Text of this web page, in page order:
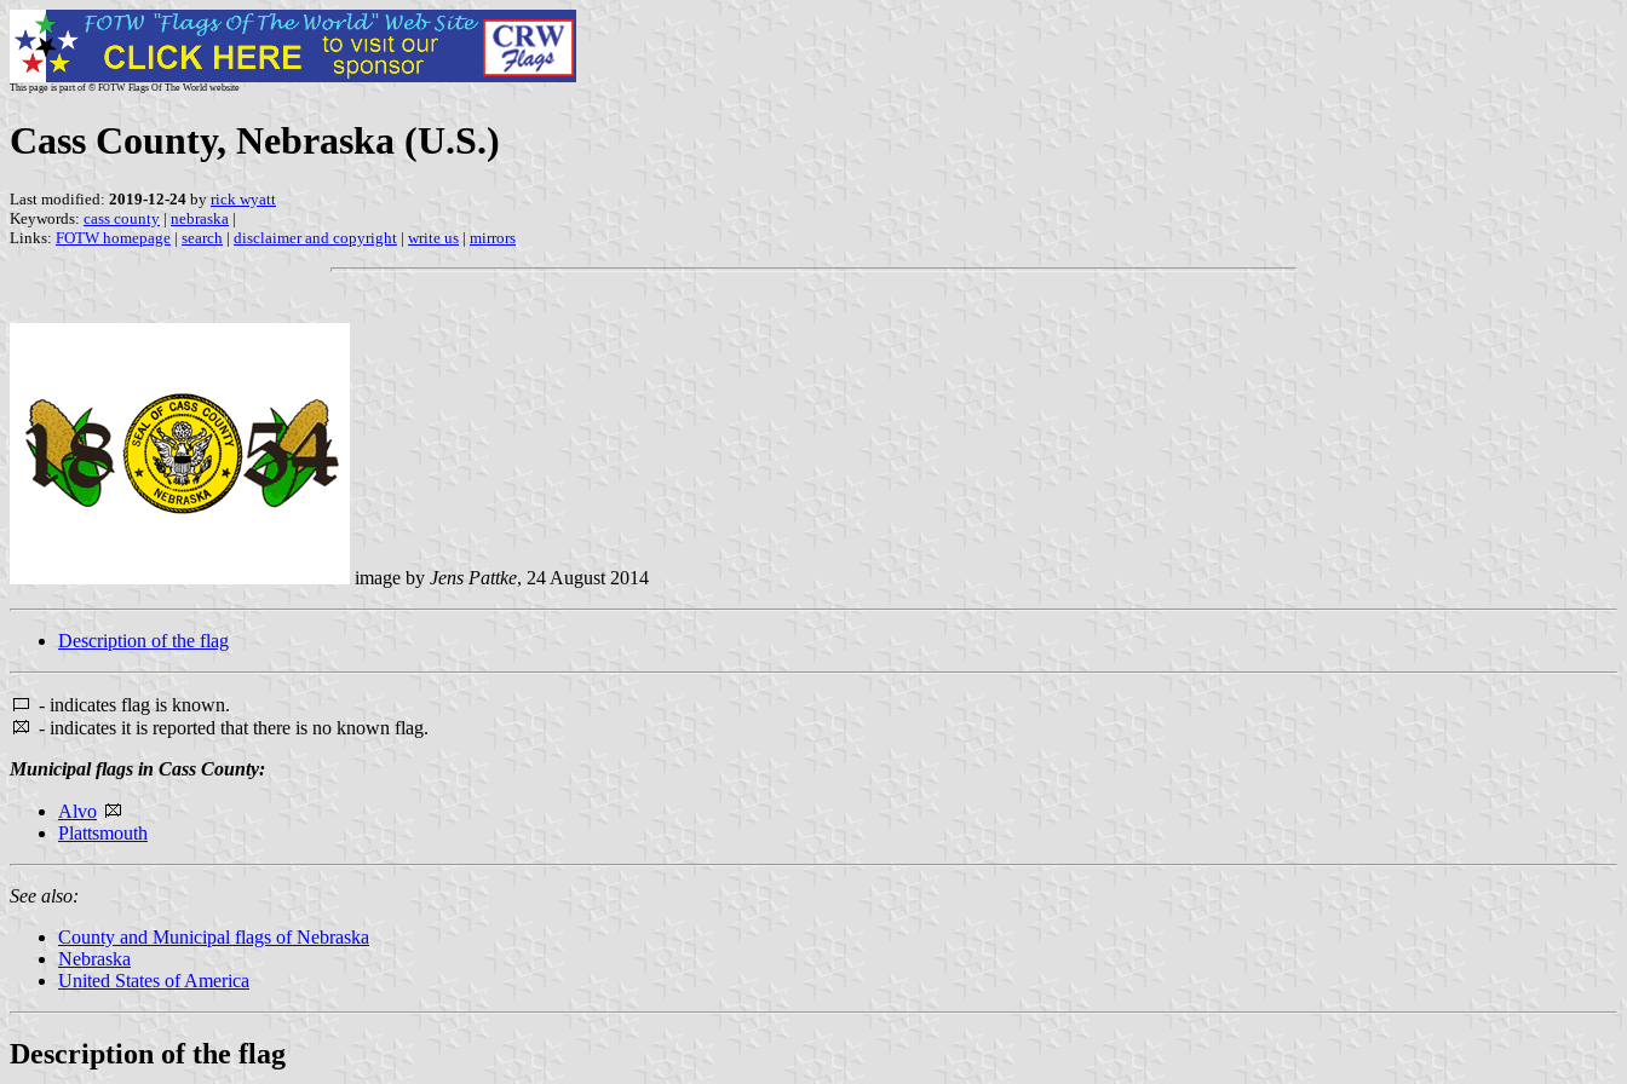
This page is part of © FOTW Flags Of The World website
Cass County, Nebraska (U.S.)
Last modified: 2019-12-24 by rick wyatt
Keywords: cass county | nebraska |
Links: FOTW homepage | search | disclaimer and copyright | write us | mirrors
image by Jens Pattke, 24 August 2014
Description of the flag
- indicates flag is known.
- indicates it is reported that there is no known flag.
Municipal flags in Cass County:
Alvo
Plattsmouth
See also:
County and Municipal flags of Nebraska
Nebraska
United States of America
Description of the flag